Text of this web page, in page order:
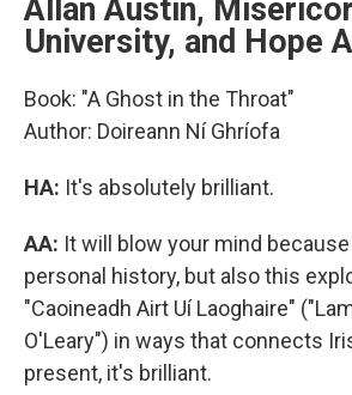
Allan Austin,
University, and Hope
Book: "A Ghost in the Throat"
Author: Doireann Ní Ghríofa
HA: It's absolutely brilliant.
AA: It will blow your mind
personal history, but also this
"Caoineadh Airt Uí Laoghaire"
O'Leary") in ways that connects
present, it's brilliant.